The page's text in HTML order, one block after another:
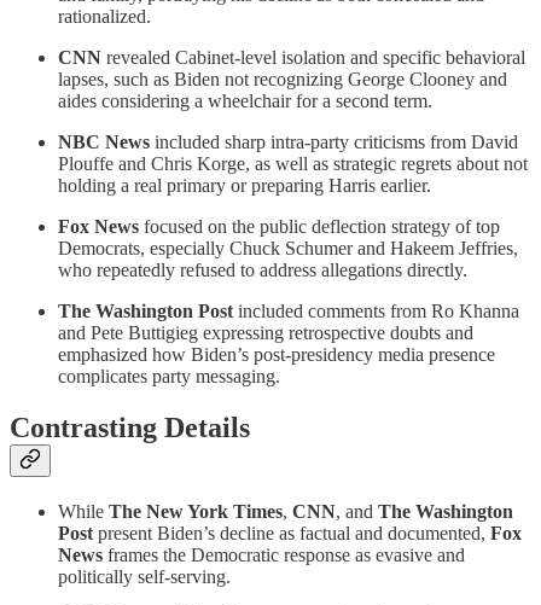
rationalized.
CNN revealed Cabinet-level isolation and specific behavioral
lapses, such as Biden not recognizing George Clooney and
aides considering a wheelchair for a second term.
NBC News included sharp intra-party criticisms from David
Plouffe and Chris Korge, as well as strategic regrets about not
holding a real primary or preparing Harris earlier.
Fox News focused on the public deflection strategy of top
Democrats, especially Chuck Schumer and Hakeem Jeffries,
who repeatedly refused to address allegations directly.
The Washington Post included comments from Ro Khanna
and Pete Buttigieg expressing retrospective doubts and
emphasized how Biden’s post-presidency media presence
complicates party messaging.
Contrasting Details
While The New York Times, CNN, and The Washington
Post present Biden’s decline as factual and documented, Fox
News frames the Democratic response as evasive and
politically self-serving.